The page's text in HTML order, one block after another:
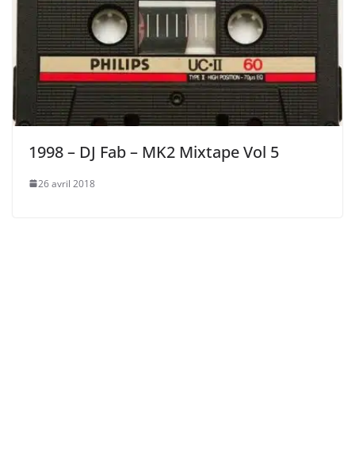
1998 – DJ Fab – MK2 Mixtape Vol 5
26 avril 2018